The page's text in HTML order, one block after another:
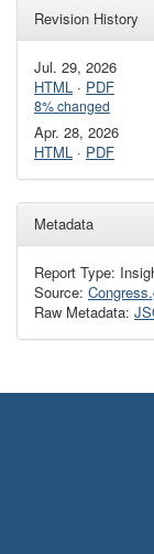
Revision History
Jul. 29, 2026
HTML · PDF
8% changed
Apr. 28, 2026
HTML · PDF
Metadata
Report Type:
Source:
Raw Metadata: